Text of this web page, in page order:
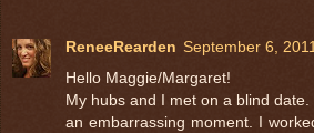
ReneeRearden September 6,
Hello Maggie/Margaret!
My hubs and I met on a blind
an embarrassing moment. I